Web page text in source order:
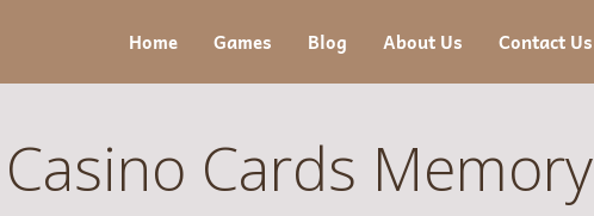
Home Games Blog About Us Contact Us
Casino Cards Memory